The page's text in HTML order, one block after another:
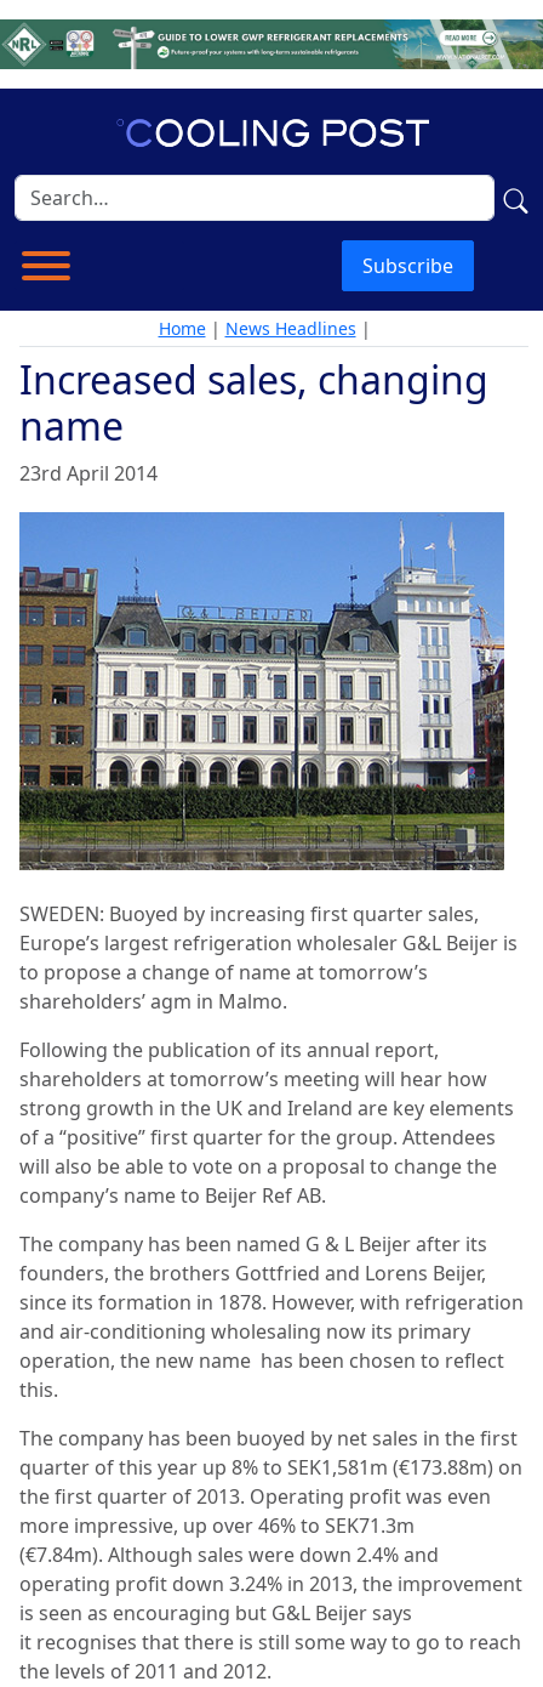
Subscribe
Home| News Headlines |
Increased sales, changing
name
23rd April 2014
SWEDEN: Buoyed by increasing first quarter sales,
Europe’s largest refrigeration wholesaler G&L Beijer is
to propose a change of name at tomorrow’s
shareholders’ agm in Malmo.
Following the publication of its annual report,
shareholders at tomorrow’s meeting will hear how
strong growth in the UK and Ireland are key elements
of a “positive” first quarter for the group. Attendees
will also be able to vote on a proposal to change the
company’s name to Beijer Ref AB.
The company has been named G & L Beijer after its
founders, the brothers Gottfried and Lorens Beijer,
since its formation in 1878. However, with refrigeration
and air-conditioning wholesaling now its primary
operation, the new name has been chosen to reflect
this.
The company has been buoyed by net sales in the first
quarter of this year up 8% to SEK1,581m (€173.88m) on
the first quarter of 2013. Operating profit was even
more impressive, up over 46% to SEK71.3m
(€7.84m). Although sales were down 2.4% and
operating profit down 3.24% in 2013, the improvement
is seen as encouraging but G&L Beijer says
it recognises that there is still some way to go to reach
the levels of 2011 and 2012.